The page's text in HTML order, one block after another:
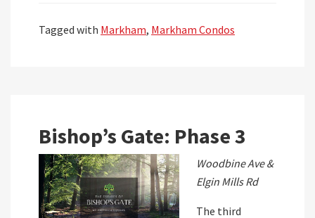
Tagged with Markham, Markham Condos
Bishop’s Gate: Phase 3
Woodbine Ave &
Elgin Mills Rd
The third